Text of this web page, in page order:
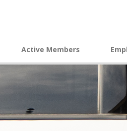
Active Members